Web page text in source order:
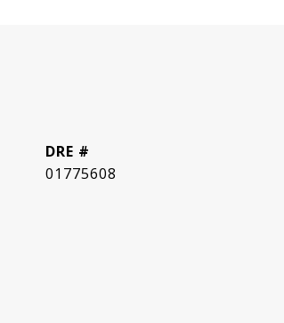
DRE #
01775608